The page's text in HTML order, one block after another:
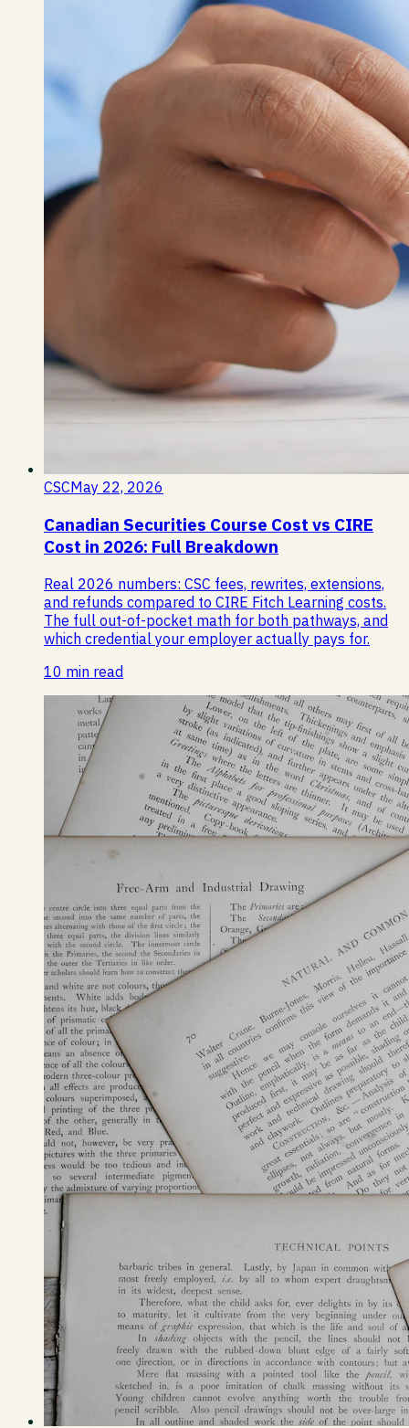
CSCMay 22, 2026
Canadian Securities Course Cost vs CIRE
Cost in 2026: Full Breakdown
Real 2026 numbers: CSC fees, rewrites, extensions,
and refunds compared to CIRE Fitch Learning costs.
The full out-of-pocket math for both pathways, and
which credential your employer actually pays for.
10 min read